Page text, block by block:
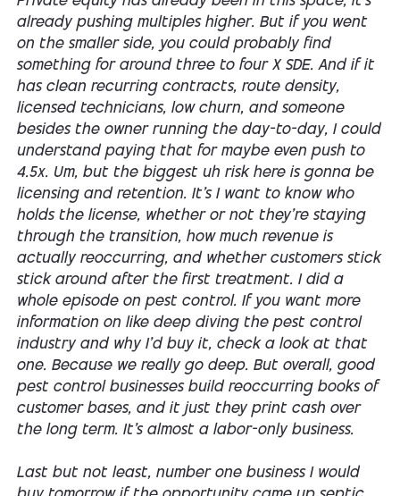
already pushing multiples higher. But if you went
on the smaller side, you could probably find
something for around three to four X SDE. And if it
has clean recurring contracts, route density,
licensed technicians, low churn, and someone
besides the owner running the day-to-day, I could
understand paying that for maybe even push to
4.5x. Um, but the biggest uh risk here is gonna be
licensing and retention. It's I want to know who
holds the license, whether or not they're staying
through the transition, how much revenue is
actually reoccurring, and whether customers stick
stick around after the first treatment. I did a
whole episode on pest control. If you want more
information on like deep diving the pest control
industry and why I'd buy it, check a look at that
one. Because we really go deep. But overall, good
pest control businesses build reoccurring books of
customer bases, and it just they print cash over
the long term. It's almost a labor-only business.
Last but not least, number one business I would